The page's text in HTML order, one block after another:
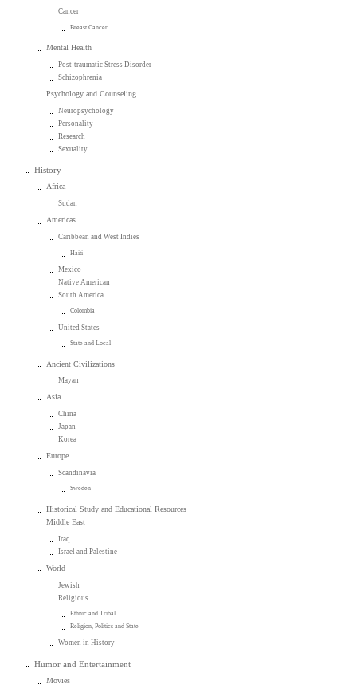
Cancer
Breast Cancer
Mental Health
Post-traumatic Stress Disorder
Schizophrenia
Psychology and Counseling
Neuropsychology
Personality
Research
Sexuality
History
Africa
Sudan
Americas
Caribbean and West Indies
Haiti
Mexico
Native American
South America
Colombia
United States
State and Local
Ancient Civilizations
Mayan
Asia
China
Japan
Korea
Europe
Scandinavia
Sweden
Historical Study and Educational Resources
Middle East
Iraq
Israel and Palestine
World
Jewish
Religious
Ethnic and Tribal
Religion, Politics and State
Women in History
Humor and Entertainment
Movies